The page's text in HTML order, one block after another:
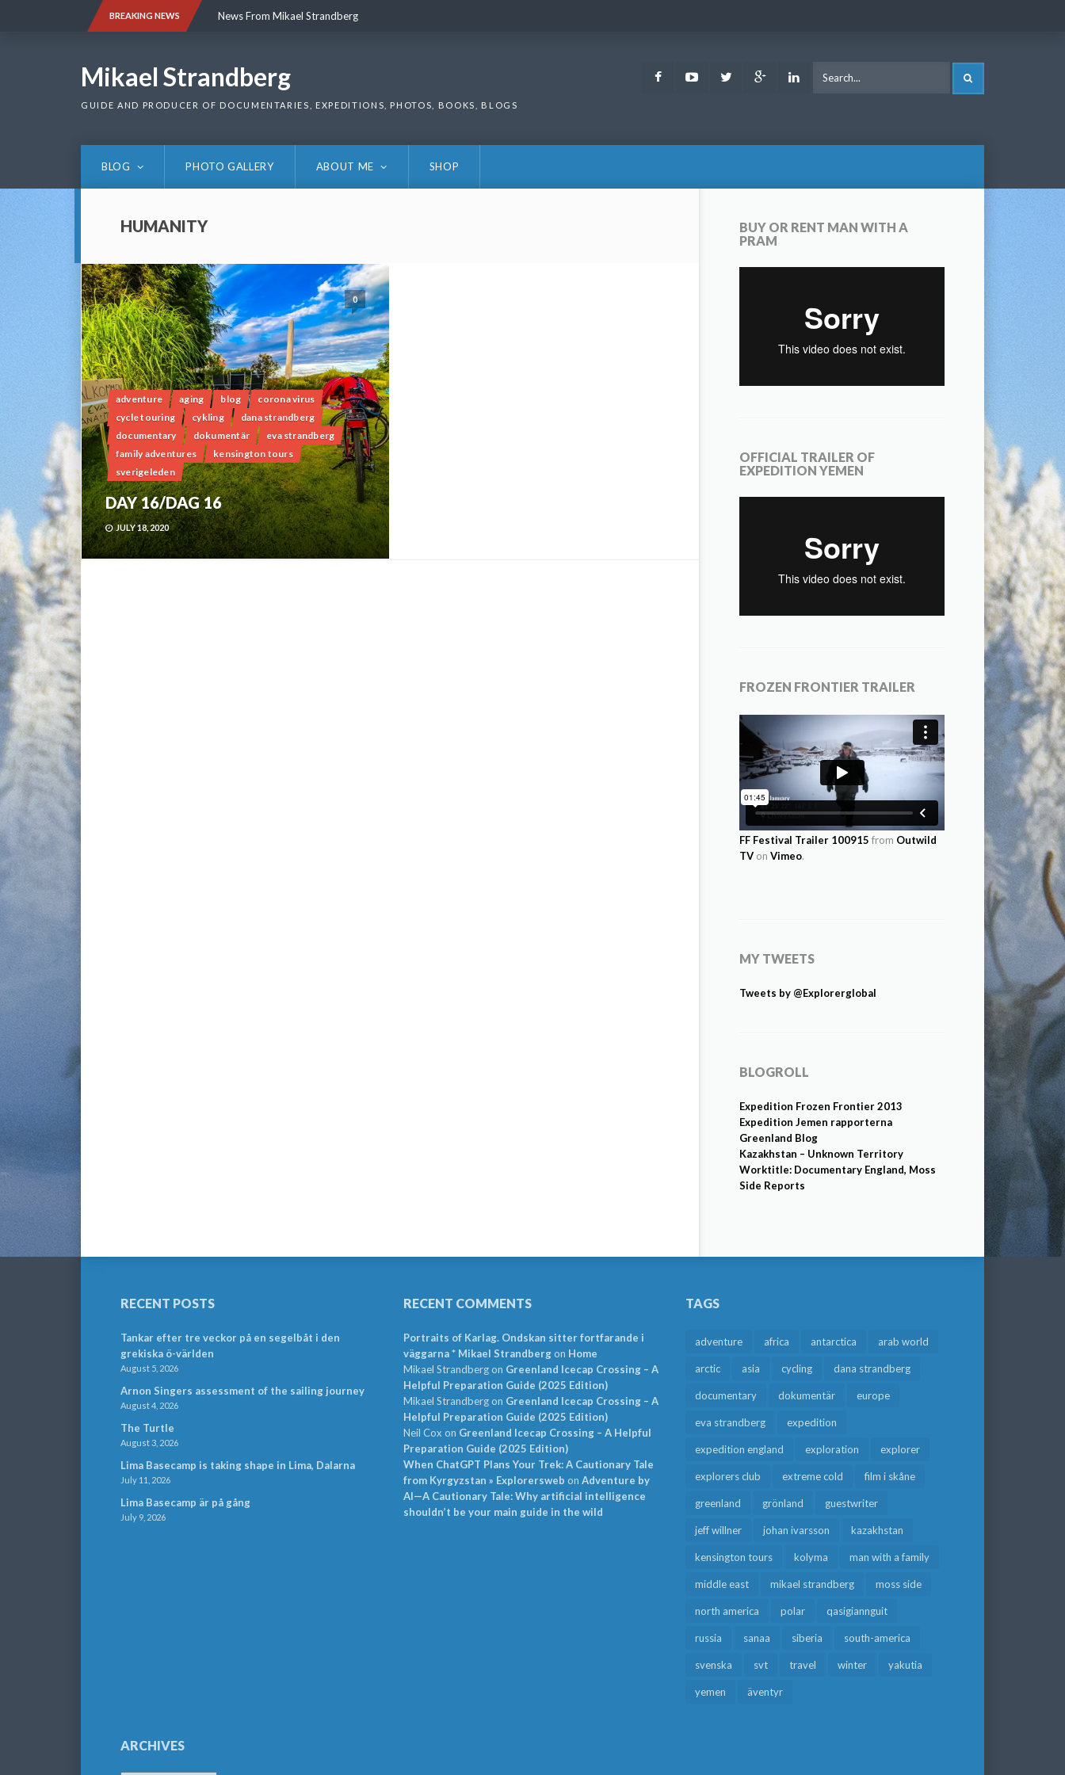
BREAKING NEWS News From Mikael Strandberg
Mikael Strandberg
GUIDE AND PRODUCER OF DOCUMENTARIES, EXPEDITIONS, PHOTOS, BOOKS, BLOGS
FacebookYoutubeTwitter Google LinkedIn
BLOG PHOTO GALLERY ABOUT ME SHOP
HUMANITY
0
adventure aging blog
corona virus
cycle touring
cykling
dana strandberg
documentary
dokumentär
eva strandberg
family adventures
kensington tours
sverigeleden
DAY 16/DAG 16
JULY 18, 2020
BUY OR RENT MAN WITH A
PRAM
OFFICIAL TRAILER OF
EXPEDITION YEMEN
FROZEN FRONTIER TRAILER
FF Festival Trailer 100915 from Outwild
TV on Vimeo.
MY TWEETS
Tweets by @Explorerglobal
BLOGROLL
Expedition Frozen Frontier 2013
Expedition Jemen rapporterna
Greenland Blog
Kazakhstan – Unknown Territory
Worktitle: Documentary England, Moss
Side Reports
RECENT POSTS
Tankar efter tre veckor på en segelbåt i den
grekiska ö-världen
August 5, 2026
Arnon Singers assessment of the sailing journey
August 4, 2026
The Turtle
August 3, 2026
Lima Basecamp is taking shape in Lima, Dalarna
July 11, 2026
Lima Basecamp är på gång
July 9, 2026
RECENT COMMENTS
Portraits of Karlag. Ondskan sitter fortfarande i
väggarna * Mikael Strandbergon Home
Mikael Strandbergon Greenland Icecap Crossing – A
Helpful Preparation Guide (2025 Edition)
Mikael Strandbergon Greenland Icecap Crossing – A
Helpful Preparation Guide (2025 Edition)
Neil Cox on Greenland Icecap Crossing – A Helpful
Preparation Guide (2025 Edition)
When ChatGPT Plans Your Trek: A Cautionary Tale
from Kyrgyzstan » Explorersweb on Adventure by
AI—A Cautionary Tale: Why artificial intelligence
shouldn’t be your main guide in the wild
TAGS
adventure africa antarctica arab world
arctic asia cycling dana strandberg
documentary dokumentär europe
eva strandberg expedition
expedition england exploration explorer
explorers club extreme cold film i skåne
greenland grönland guestwriter
jeff willner johan ivarsson kazakhstan
kensington tours kolyma man with a family
middle east mikael strandberg moss side
north america polar qasigiannguit
russia sanaa siberia south-america
svenska svt travel winter yakutia
yemen äventyr
ARCHIVES